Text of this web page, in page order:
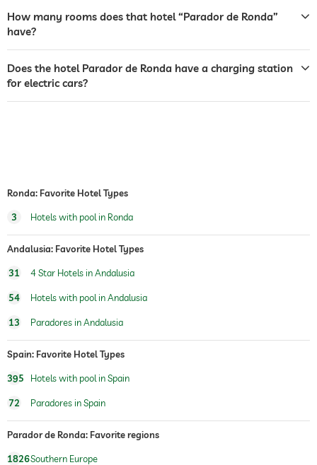
tanning bed
bar
room service
safe
breakfast breakfast served in room
outdoor pool
How many rooms does that hotel “Parador de Ronda”
have?
Does the hotel Parador de Ronda have a charging station
for electric cars?
Ronda: Favorite Hotel Types
3 Hotels with pool in Ronda
Andalusia: Favorite Hotel Types
31 4 Star Hotels in Andalusia
54 Hotels with pool in Andalusia
13 Paradores in Andalusia
Spain: Favorite Hotel Types
395 Hotels with pool in Spain
72 Paradores in Spain
Parador de Ronda: Favorite regions
1826Southern Europe